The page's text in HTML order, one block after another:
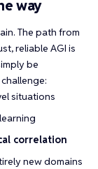
way
The path from
reliable AGI is
be
situations
correlation
new domains